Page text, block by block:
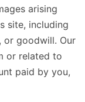
arising
site, including
goodwill. Our
or related to
paid by you,